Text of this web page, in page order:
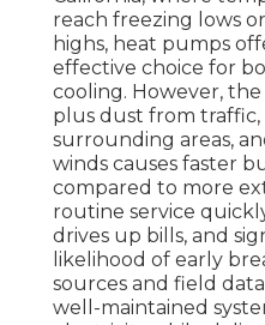
reach freezing lows
highs, heat pumps
effective choice for
cooling. However,
plus dust from
surrounding areas,
winds causes faster
compared to more
routine service
drives up bills, and
likelihood of early
sources and field
well-maintained